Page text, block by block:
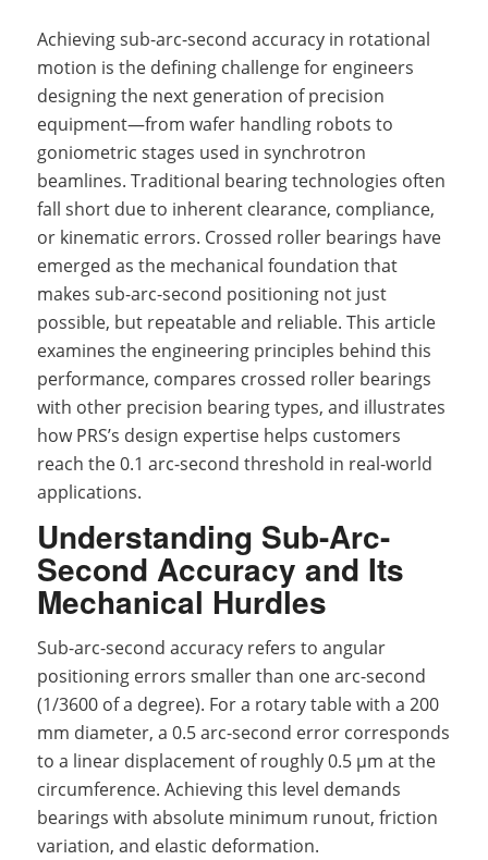
Achieving sub-arc-second accuracy in rotational
motion is the defining challenge for engineers
designing the next generation of precision
equipment—from wafer handling robots to
goniometric stages used in synchrotron
beamlines. Traditional bearing technologies often
fall short due to inherent clearance, compliance,
or kinematic errors. Crossed roller bearings have
emerged as the mechanical foundation that
makes sub-arc-second positioning not just
possible, but repeatable and reliable. This article
examines the engineering principles behind this
performance, compares crossed roller bearings
with other precision bearing types, and illustrates
how PRS’s design expertise helps customers
reach the 0.1 arc-second threshold in real-world
applications.
Understanding Sub-Arc-
Second Accuracy and Its
Mechanical Hurdles
Sub-arc-second accuracy refers to angular
positioning errors smaller than one arc-second
(1/3600 of a degree). For a rotary table with a 200
mm diameter, a 0.5 arc-second error corresponds
to a linear displacement of roughly 0.5 μm at the
circumference. Achieving this level demands
bearings with absolute minimum runout, friction
variation, and elastic deformation.